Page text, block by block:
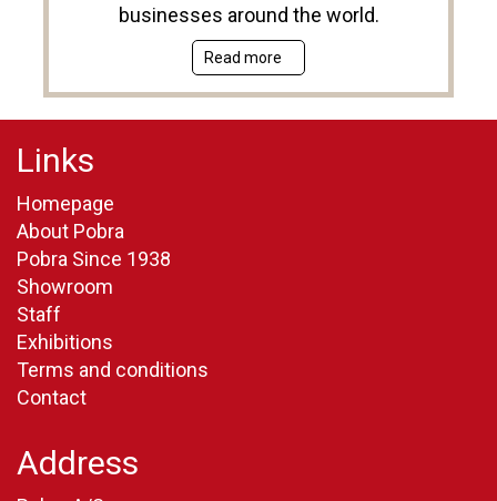
businesses around the world.
Read more
Links
Homepage
About Pobra
Pobra Since 1938
Showroom
Staff
Exhibitions
Terms and conditions
Contact
Address